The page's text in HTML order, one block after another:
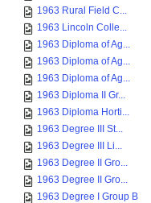
1963 Rural Field C...
1963 Lincoln Colle...
1963 Diploma of Ag...
1963 Diploma of Ag...
1963 Diploma of Ag...
1963 Diploma II Gr...
1963 Diploma Horti...
1963 Degree III St...
1963 Degree III Li...
1963 Degree II Gro...
1963 Degree II Gro...
1963 Degree I Group B